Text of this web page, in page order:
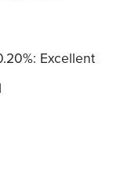
Excellent